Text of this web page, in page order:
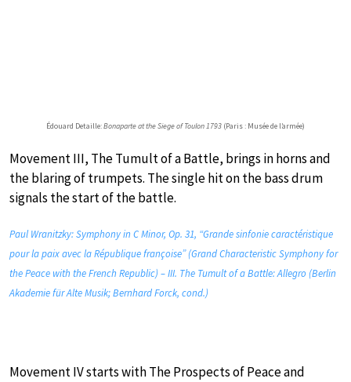
Édouard Detaille:Bonaparte at the Siege of Toulon 1793 (Paris : Musée de l’armée)
Movement III, The Tumult of a Battle, brings in horns and
the blaring of trumpets. The single hit on the bass drum
signals the start of the battle.
Paul Wranitzky: Symphony in C Minor, Op. 31, “Grande sinfonie caractéristique
pour la paix avec la République françoise” (Grand Characteristic Symphony for
the Peace with the French Republic) – III. The Tumult of a Battle: Allegro (Berlin
Akademie für Alte Musik; Bernhard Forck, cond.)
Movement IV starts with The Prospects of Peace and